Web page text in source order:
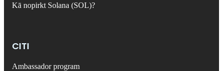
Kā nopirkt Solana (SOL)?
CITI
Ambassador program